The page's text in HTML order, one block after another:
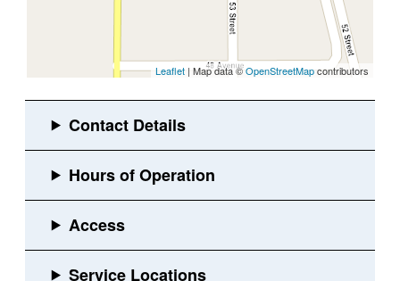
Leaflet | Map data ©OpenStreetMapcontributors